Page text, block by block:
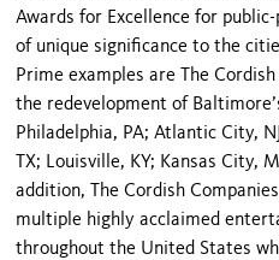
Awards for Excellence for
of unique significance to the
Prime examples are The
the redevelopment of
Philadelphia, PA; Atlantic City,
TX; Louisville, KY; Kansas City,
addition, The Cordish
multiple highly acclaimed
throughout the United States